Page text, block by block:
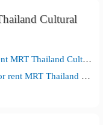
Cultural
Apartment MRT Thailand Cultural Centre
House for rent MRT Thailand Cultural Centre